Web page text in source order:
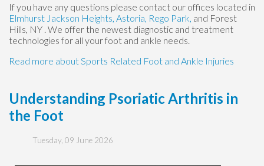
If you have any questions please contact our offices located in
Elmhurst Jackson Heights, Astoria, Rego Park, and Forest
Hills, NY . We offer the newest diagnostic and treatment
technologies for all your foot and ankle needs.
Read more about Sports Related Foot and Ankle Injuries
Understanding Psoriatic Arthritis in
the Foot
Tuesday, 09 June 2026